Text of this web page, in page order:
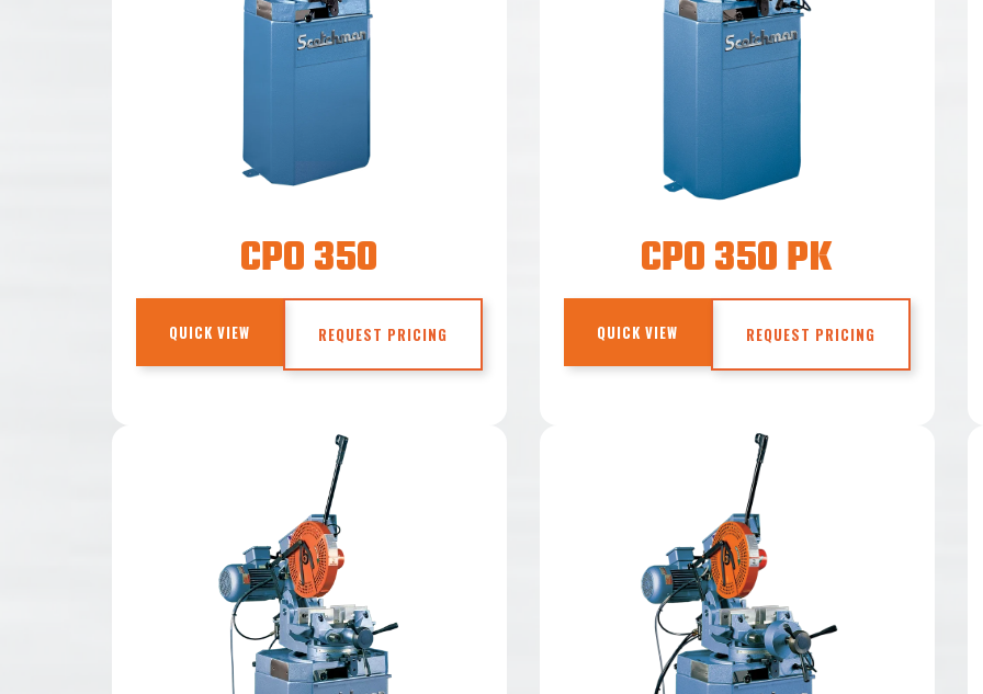
CPO 350
QUICK VIEW REQUEST PRICING
CPO 350 PK
QUICK VIEW REQUEST PRICING